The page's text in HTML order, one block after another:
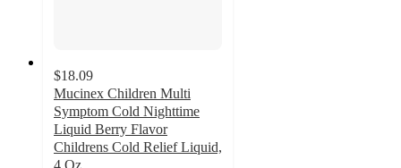
$18.09
Mucinex Children Multi
Symptom Cold Nighttime
Liquid Berry Flavor
Childrens Cold Relief Liquid,
4 Oz